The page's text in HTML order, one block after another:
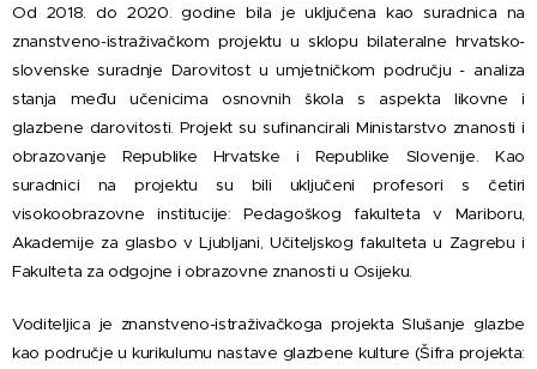
Od 2018. do 2020. godine bila je uključena kao suradnica na
znanstveno-istraživačkom projektu u sklopu bilateralne hrvatsko-
slovenske suradnje Darovitost u umjetničkom području - analiza
stanja među učenicima osnovnih škola s aspekta likovne i
glazbene darovitosti. Projekt su sufinancirali Ministarstvo znanosti i
obrazovanje Republike Hrvatske i Republike Slovenije. Kao
suradnici na projektu su bili uključeni profesori s četiri
visokoobrazovne institucije: Pedagoškog fakulteta v Mariboru,
Akademije za glasbo v Ljubljani, Učiteljskog fakulteta u Zagrebu i
Fakulteta za odgojne i obrazovne znanosti u Osijeku.
Voditeljica je znanstveno-istraživačkoga projekta Slušanje glazbe
kao područje u kurikulumu nastave glazbene kulture (Šifra projekta: